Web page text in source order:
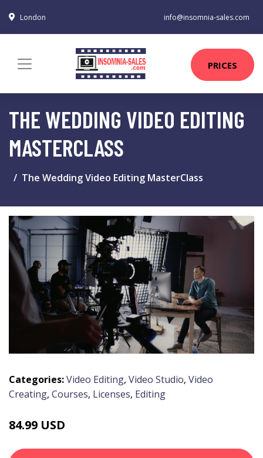
London info@insomnia-sales.com
PRICES
THE WEDDING VIDEO EDITING
MASTERCLASS
The Wedding Video Editing MasterClass
Categories:Video Editing, Video Studio, Video
Creating, Courses, Licenses, Editing
84.99 USD